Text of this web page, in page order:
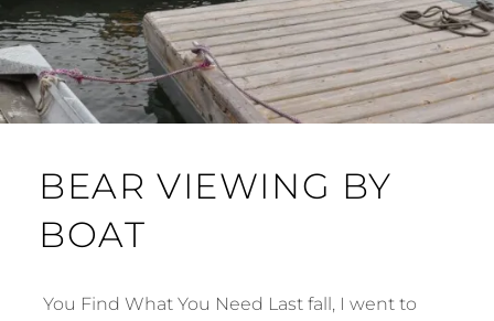
BEAR VIEWING BY
BOAT
You Find What You Need Last fall, I went to